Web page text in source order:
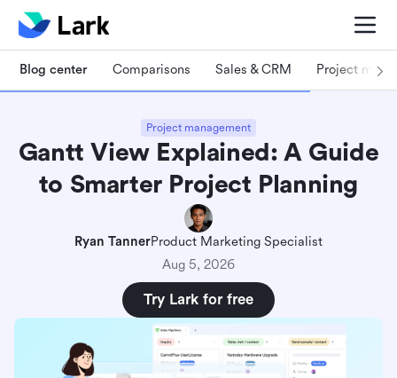
Blog center Comparisons Sales & CRM Project
Project management
Gantt View Explained: A Guide
to Smarter Project Planning
Ryan TannerProduct Marketing Specialist
Aug 5, 2026
Try Lark for free